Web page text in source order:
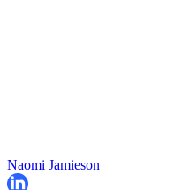
Naomi Jamieson